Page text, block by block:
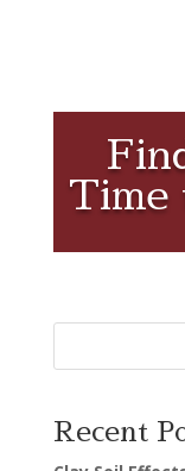
Time
Recent